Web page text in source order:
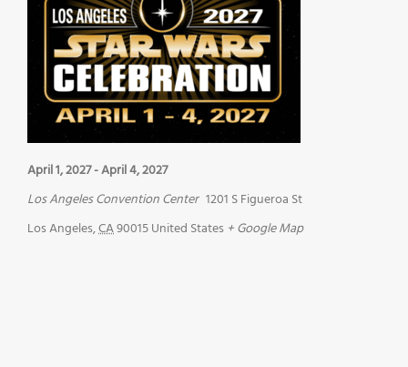
April 1, 2027-April 4, 2027
Los Angeles Convention Center 1201 S Figueroa St
Los Angeles,CA90015United States + Google Map